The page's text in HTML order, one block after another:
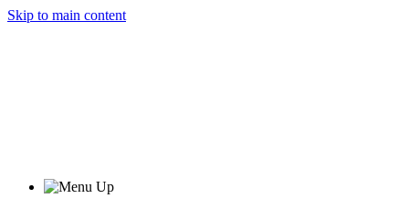
Skip to main content